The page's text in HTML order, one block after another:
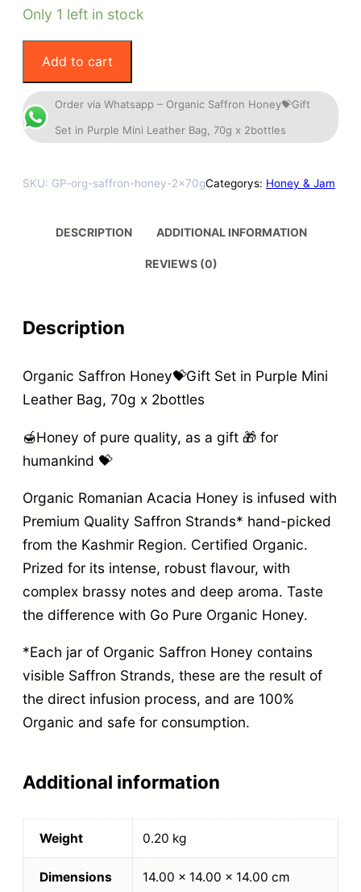
Only 1 left in stock
Add to cart
Order via Whatsapp – Organic Saffron Honey💝Gift
Set in Purple Mini Leather Bag, 70g x 2bottles
SKU: GP-org-saffron-honey-2x70gCategorys: Honey & Jam
DESCRIPTION ADDITIONAL INFORMATION
REVIEWS (0)
Description
Organic Saffron Honey💝Gift Set in Purple Mini
Leather Bag, 70g x 2bottles
🍯Honey of pure quality, as a gift 🎁 for
humankind 💝
Organic Romanian Acacia Honey is infused with
Premium Quality Saffron Strands* hand-picked
from the Kashmir Region. Certified Organic.
Prized for its intense, robust flavour, with
complex brassy notes and deep aroma. Taste
the difference with Go Pure Organic Honey.
*Each jar of Organic Saffron Honey contains
visible Saffron Strands, these are the result of
the direct infusion process, and are 100%
Organic and safe for consumption.
Additional information
Weight 0.20 kg
Dimensions 14.00 × 14.00 × 14.00 cm